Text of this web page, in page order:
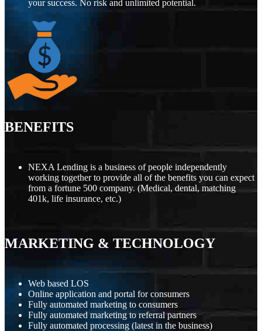
your success. No risk and unlimited potential.
BENEFITS
NEXA Lending is a business of people independently
working together to provide all of the benefits you can expect
from a fortune 500 company. (Medical, dental, matching
401k, life insurance, etc.)
MARKETING & TECHNOLOGY
Web based LOS
Online application and portal for consumers
Fully automated marketing to consumers
Fully automated marketing to referral partners
Fully automated processing (latest in the business)